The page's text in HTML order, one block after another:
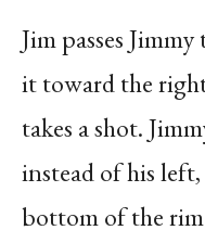
Jim passes
it toward the
takes a shot.
instead of his
bottom of the